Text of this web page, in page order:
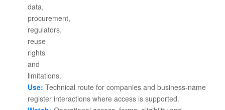
Use: Technical route for companies and business-name
register interactions where access is supported.